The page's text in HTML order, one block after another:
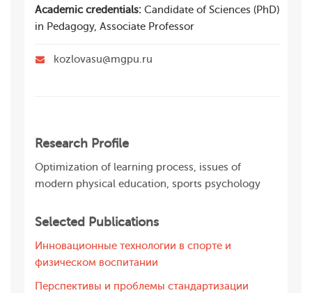
Academic credentials: Candidate of Sciences (PhD)
in Pedagogy, Associate Professor
kozlovasu@mgpu.ru
Research Profile
Optimization of learning process, issues of
modern physical education, sports psychology
Selected Publications
Инновационные технологии в спорте и
физическом воспитании
Перспективы и проблемы стандартизации